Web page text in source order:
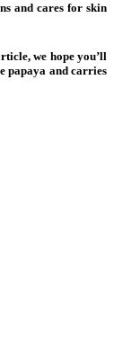
and cares for skin
we hope you’ll
papaya and carries